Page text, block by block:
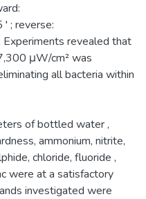
' ; reverse:
Experiments revealed that
μW/cm² was
all bacteria within
of bottled water ,
ammonium, nitrite,
chloride, fluoride ,
were at a satisfactory
investigated were